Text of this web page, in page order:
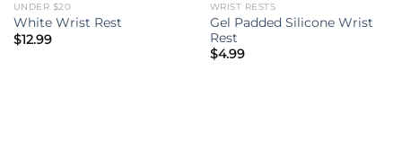
UNDER $20
White Wrist Rest
$12.99
WRIST RESTS
Gel Padded Silicone Wrist
Rest
$4.99